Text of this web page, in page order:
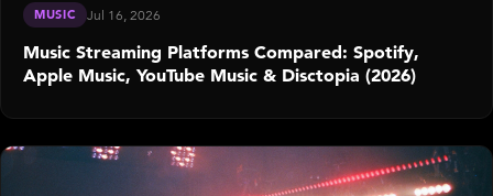
MUSIC Jul 16, 2026
Music Streaming Platforms Compared: Spotify,
Apple Music, YouTube Music & Disctopia (2026)